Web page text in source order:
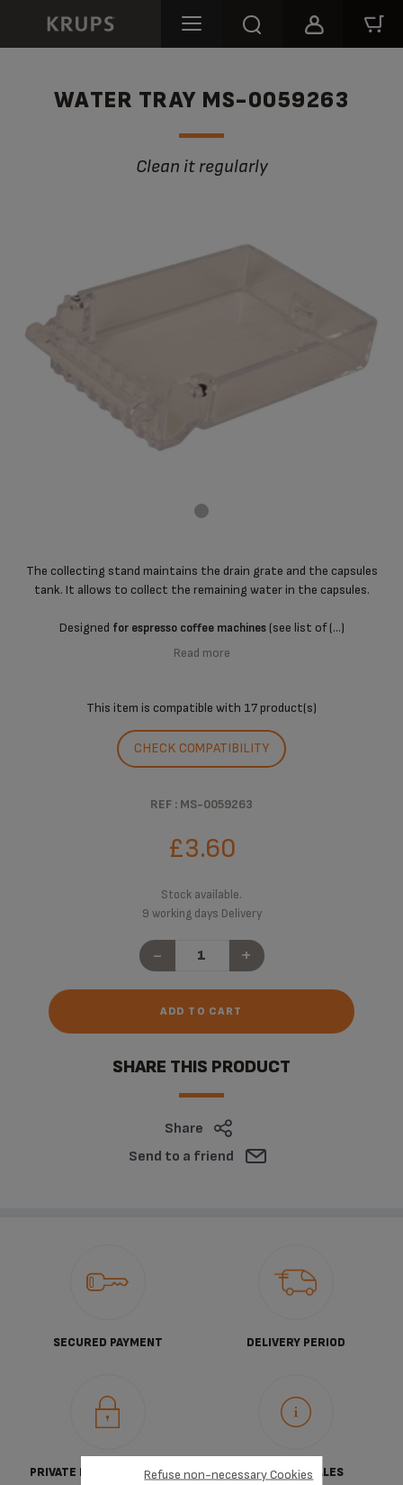
WATER TRAY MS-0059263
Clean it regularly
The collecting stand maintains the drain grate and the capsules
tank. It allows to collect the remaining water in the capsules.
Designed for espresso coffee machines(see list of (...)
Read more
This item is compatible with 17 product(s)
CHECK COMPATIBILITY
REF : MS-0059263
£3.60
Stock available.
9 working days Delivery
- +
ADD TO CART
SHARE THIS PRODUCT
Share
Send to a friend
SECURED PAYMENT DELIVERY PERIOD
PRIVATE DATA PROTECTION TERMS OF SALES
Refuse non-necessary Cookies